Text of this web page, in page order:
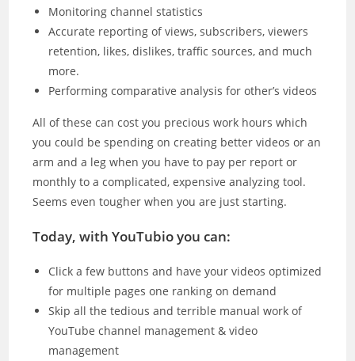
Monitoring channel statistics
Accurate reporting of views, subscribers, viewers
retention, likes, dislikes, traffic sources, and much
more.
Performing comparative analysis for other’s videos
All of these can cost you precious work hours which
you could be spending on creating better videos or an
arm and a leg when you have to pay per report or
monthly to a complicated, expensive analyzing tool.
Seems even tougher when you are just starting.
Today, with YouTubio you can:
Click a few buttons and have your videos optimized
for multiple pages one ranking on demand
Skip all the tedious and terrible manual work of
YouTube channel management & video
management